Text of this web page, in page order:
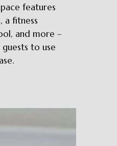
features
a fitness
and more –
to use